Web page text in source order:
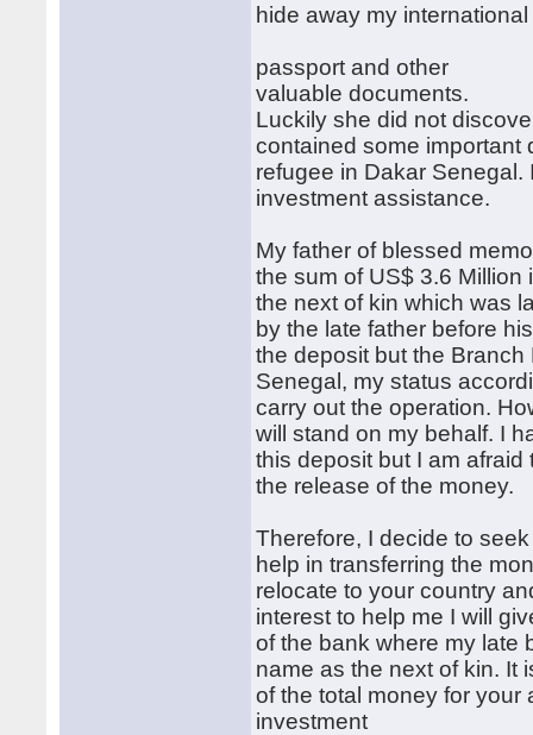
hide away my international
passport and other
valuable documents.
Luckily she did not
contained some
refugee in Dakar
investment assistance.
My father of blessed
the sum of US$ 3.6
the next of kin which was
by the late father before
the deposit but the
Senegal, my status
carry out the operation.
will stand on my behalf. I
this deposit but I am
the release of the money.
Therefore, I decide to
help in transferring the
relocate to your country
interest to help me I will
of the bank where my late
name as the next of kin. It
of the total money for
investment